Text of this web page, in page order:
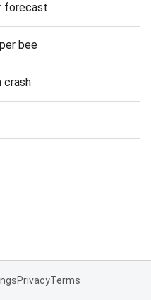
forecast
bee
crash
PrivacyTerms